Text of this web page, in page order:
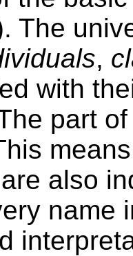
The
,
with
part
also
name